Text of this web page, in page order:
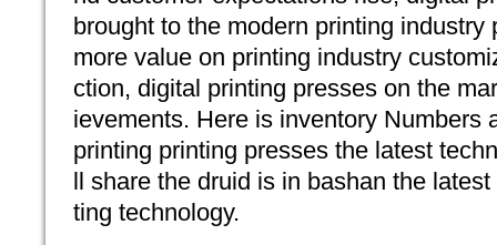
brought to the modern printing industry
more value on printing industry
ction, digital printing presses on the
ievements. Here is inventory Numbers
printing printing presses the latest
ll share the druid is in bashan the
ting technology.